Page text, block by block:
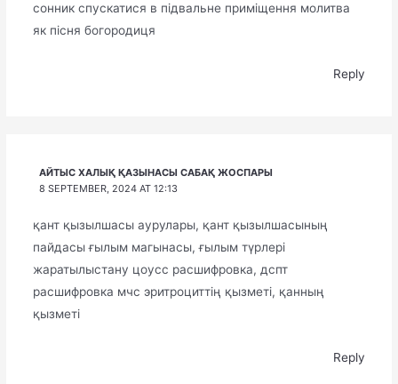
сонник спускатися в підвальне приміщення молитва
як пісня богородиця
Reply
АЙТЫС ХАЛЫҚ ҚАЗЫНАСЫ САБАҚ ЖОСПАРЫ
8 SEPTEMBER, 2024 AT 12:13
қант қызылшасы аурулары, қант қызылшасының
пайдасы ғылым магынасы, ғылым түрлері
жаратылыстану цоусс расшифровка, дспт
расшифровка мчс эритроциттің қызметі, қанның
қызметі
Reply